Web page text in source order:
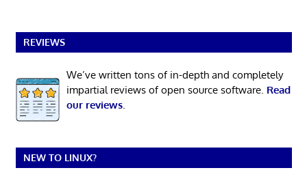
REVIEWS
We’ve written tons of in-depth and completely
impartial reviews of open source software. Read
our reviews.
NEW TO LINUX?